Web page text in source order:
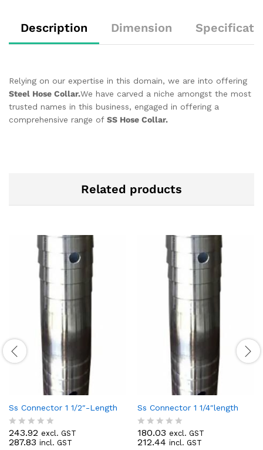
Description Dimension
Relying on our expertise in this domain, we are into offering
Steel Hose Collar.We have carved a niche amongst the most
trusted names in this business, engaged in offering a
comprehensive range of SS Hose Collar.
Related products
Ss Connector 1 1/2″-Length
R
a
243.92 excl. GST
287.83 incl. GST
Ss Connector 1 1/4″length
R
a
180.03 excl. GST
212.44 incl. GST